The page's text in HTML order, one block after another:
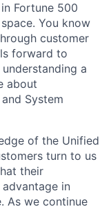
Fortune 500
You know
customer
forward to
a
about
System
of the Unified
turn to us
their
in
As we continue